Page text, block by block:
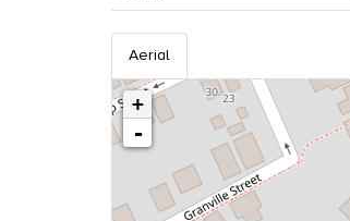
Aerial
+
-